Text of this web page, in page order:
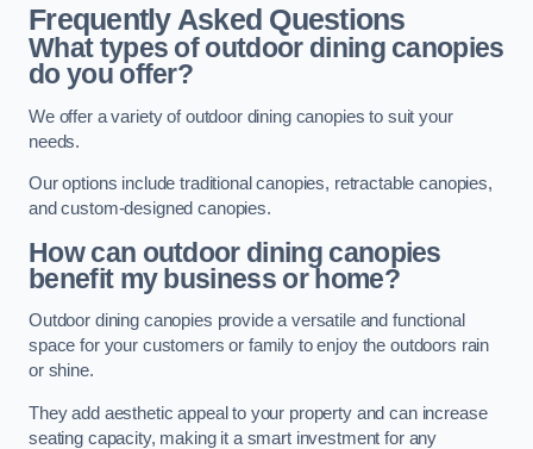
Frequently Asked Questions
What types of outdoor dining canopies
do you offer?
We offer a variety of outdoor dining canopies to suit your
needs.
Our options include traditional canopies, retractable canopies,
and custom-designed canopies.
How can outdoor dining canopies
benefit my business or home?
Outdoor dining canopies provide a versatile and functional
space for your customers or family to enjoy the outdoors rain
or shine.
They add aesthetic appeal to your property and can increase
seating capacity, making it a smart investment for any